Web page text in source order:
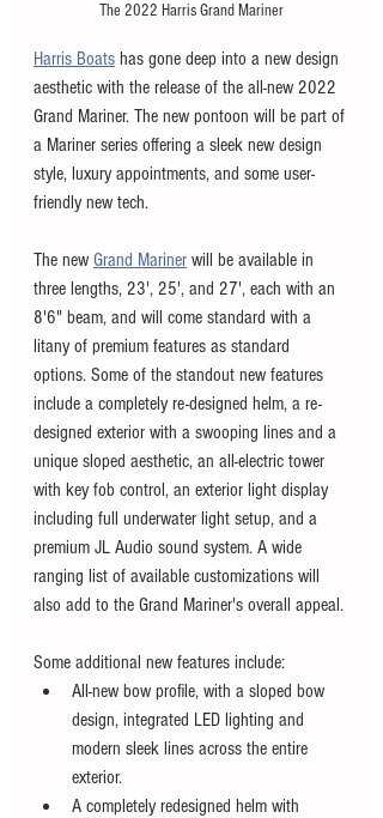
The 2022 Harris Grand Mariner
Harris Boats has gone deep into a new design
aesthetic with the release of the all-new 2022
Grand Mariner. The new pontoon will be part of
a Mariner series offering a sleek new design
style, luxury appointments, and some user-
friendly new tech.
The new Grand Mariner will be available in
three lengths, 23', 25', and 27', each with an
8'6" beam, and will come standard with a
litany of premium features as standard
options. Some of the standout new features
include a completely re-designed helm, a re-
designed exterior with a swooping lines and a
unique sloped aesthetic, an all-electric tower
with key fob control, an exterior light display
including full underwater light setup, and a
premium JL Audio sound system. A wide
ranging list of available customizations will
also add to the Grand Mariner's overall appeal.
Some additional new features include:
All-new bow profile, with a sloped bow
design, integrated LED lighting and
modern sleek lines across the entire
exterior.
A completely redesigned helm with